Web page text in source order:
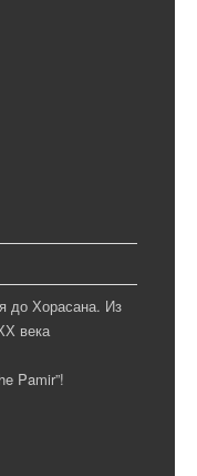
до Хорасана. Из
века
Pamir”!